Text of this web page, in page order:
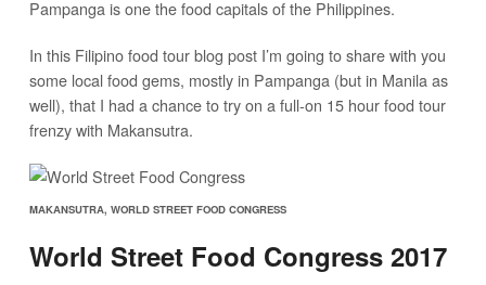
Pampanga is one the food capitals of the Philippines.
In this Filipino food tour blog post I’m going to share with you
some local food gems, mostly in Pampanga (but in Manila as
well), that I had a chance to try on a full-on 15 hour food tour
frenzy with Makansutra.
MAKANSUTRA, WORLD STREET FOOD CONGRESS
World Street Food Congress 2017